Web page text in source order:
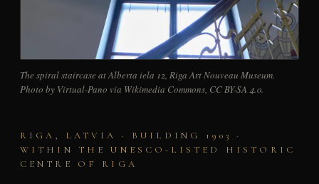
The spiral staircase at Alberta iela 12, Riga Art Nouveau Museum.
Photo by Virtual-Pano via Wikimedia Commons, CC BY-SA 4.0.
RIGA, LATVIA · BUILDING 1903 ·
WITHIN THE UNESCO-LISTED HISTORIC
CENTRE OF RIGA